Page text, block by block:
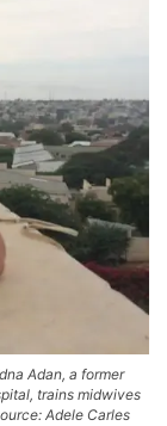
Adan, a former
trains midwives
Adele Carles